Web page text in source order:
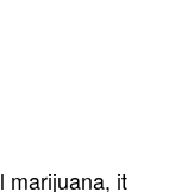
marijuana, it